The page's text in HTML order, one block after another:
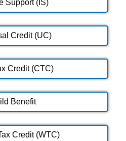
Support (IS)
Credit (UC)
Credit (CTC)
Benefit
Credit (WTC)